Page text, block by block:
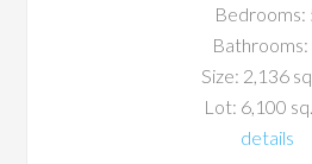
Bedrooms:
Bathrooms:
Size: 2,136
Lot: 6,100
details